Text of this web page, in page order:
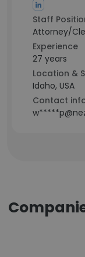
Staff
Attorney/
Experience
27 years
Location &
Idaho, USA
Contact